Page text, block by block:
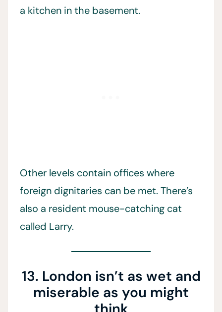
a kitchen in the basement.
Other levels contain offices where
foreign dignitaries can be met. There’s
also a resident mouse-catching cat
called Larry.
13. London isn’t as wet and
miserable as you might